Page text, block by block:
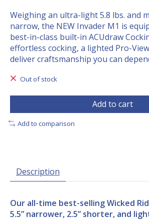
Weighing an ultra-light 5.8 lbs. and
narrow, the NEW Invader M1 is
best-in-class built-in ACUdraw
effortless cocking, a lighted Pro-
deliver craftsmanship you can
Out of stock
Add to cart
Add to comparison
Description
Our all-time best-selling Wicked
5.5” narrower, 2.5” shorter, and